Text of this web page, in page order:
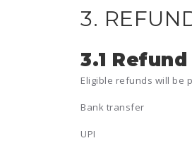
3.
3.1
Eligible refunds will be
Bank transfer
UPI